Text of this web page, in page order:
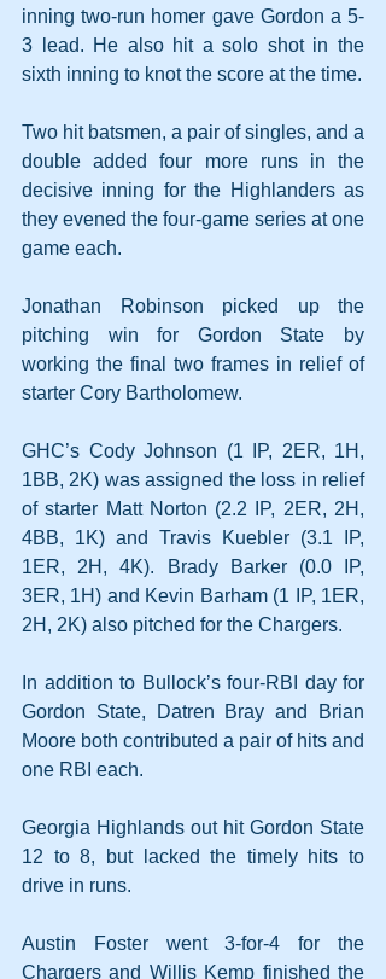
inning two-run homer gave Gordon a 5-
3 lead. He also hit a solo shot in the
sixth inning to knot the score at the time.
Two hit batsmen, a pair of singles, and a
double added four more runs in the
decisive inning for the Highlanders as
they evened the four-game series at one
game each.
Jonathan Robinson picked up the
pitching win for Gordon State by
working the final two frames in relief of
starter Cory Bartholomew.
GHC’s Cody Johnson (1 IP, 2ER, 1H,
1BB, 2K) was assigned the loss in relief
of starter Matt Norton (2.2 IP, 2ER, 2H,
4BB, 1K) and Travis Kuebler (3.1 IP,
1ER, 2H, 4K). Brady Barker (0.0 IP,
3ER, 1H) and Kevin Barham (1 IP, 1ER,
2H, 2K) also pitched for the Chargers.
In addition to Bullock’s four-RBI day for
Gordon State, Datren Bray and Brian
Moore both contributed a pair of hits and
one RBI each.
Georgia Highlands out hit Gordon State
12 to 8, but lacked the timely hits to
drive in runs.
Austin Foster went 3-for-4 for the
Chargers and Willis Kemp finished the